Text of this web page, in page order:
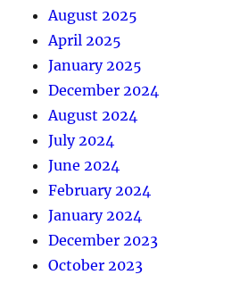
August 2025
April 2025
January 2025
December 2024
August 2024
July 2024
June 2024
February 2024
January 2024
December 2023
October 2023